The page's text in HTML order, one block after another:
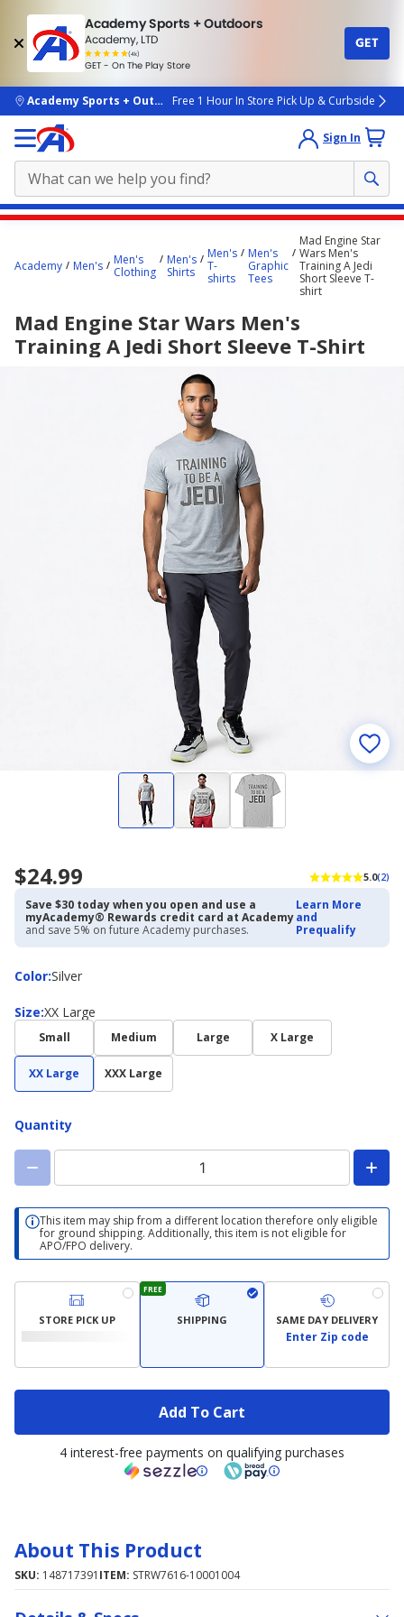
Academy Sports + Outdoors
Academy, LTD
(4k)
rated
people
GET - On The Play Store
GET
skip to main content
Academy Sports + OutdoorsFree 1 Hour In Store Pick Up & Curbside
Sign In
starts
Academy Men's
Men's
Clothing
Men's
Shirts
Men's
T-
shirts
Men's
Graphic
Tees
Mad Engine Star
Wars Men's
Training A Jedi
Short Sleeve T-
shirt
Mad Engine Star Wars Men's
Training A Jedi Short Sleeve T-Shirt
$24.99 5.0(2)
Save $30 today when you open and use a
myAcademy® Rewards credit card at Academy
and save 5% on future Academy purchases.
Learn More
and
Prequalify
Color:
ColorSilver
Size:
Size XX Large
Small Medium Large X Large
XX Large XXX Large
Quantity
This item may ship from a different location therefore only eligible
for ground shipping. Additionally, this item is not eligible for
APO/FPO delivery.
STORE PICK UP
FREE
SHIPPING SAME DAY DELIVERY
Enter Zip code
Add To Cart
4 interest-free payments on qualifying purchases
About This Product
SKU: 148717391 ITEM: STRW7616-10001004